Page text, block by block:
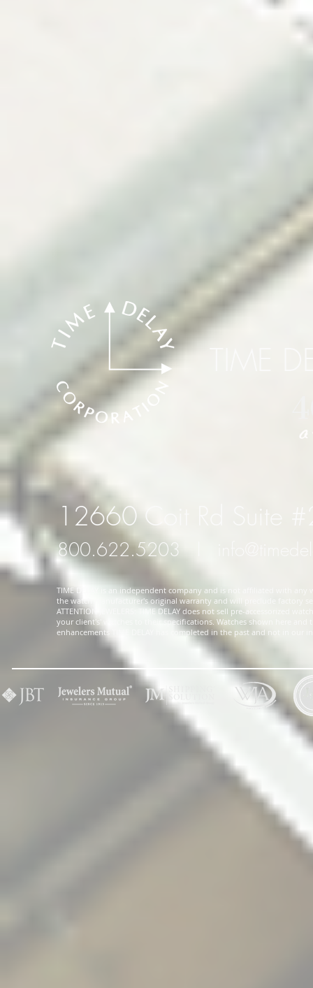
12660 Coit Rd Suite
800.622.5203
TIME DELAY is an independent company and is not affiliated with
the watch manufacturer's original warranty and will preclude factory
ATTENTION JEWELERS: TIME DELAY does not sell pre-accessorized
your client's' watches to their specifications. Watches shown here
enhancements TIME DELAY has completed in the past and not in our